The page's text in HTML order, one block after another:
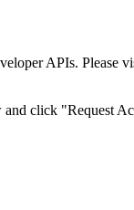
APIs. Please
click "Request